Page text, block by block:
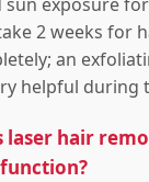
2 weeks for
an
helpful during
laser hair